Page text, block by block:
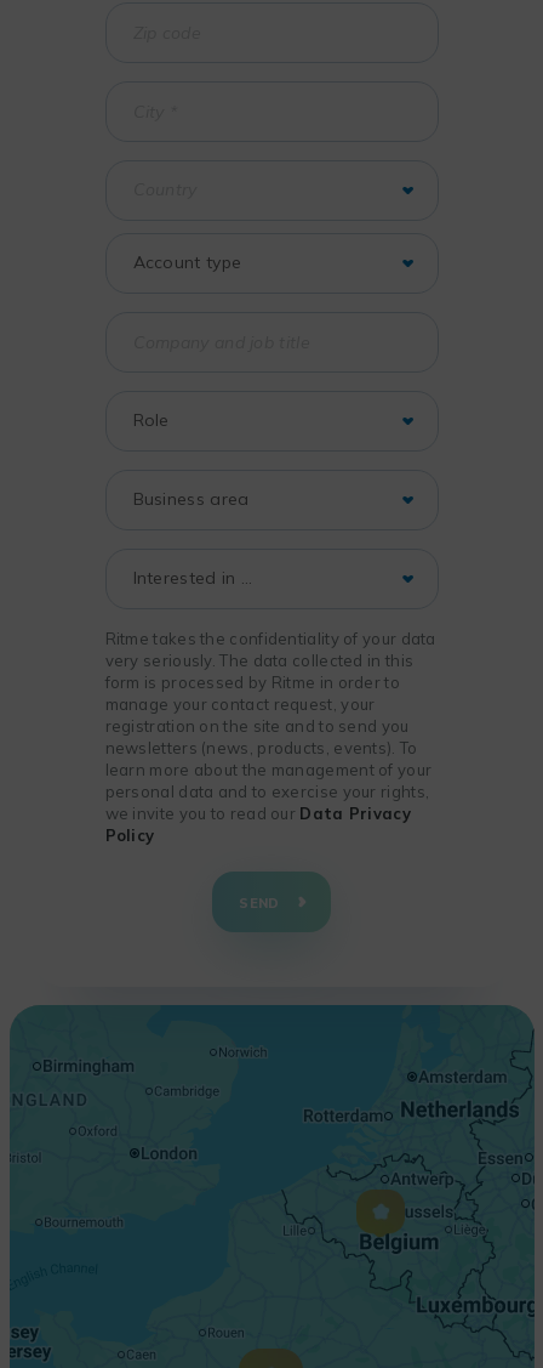
Ritme takes the confidentiality of your data
very seriously. The data collected in this
form is processed by Ritme in order to
manage your contact request, your
registration on the site and to send you
newsletters (news, products, events). To
learn more about the management of your
personal data and to exercise your rights,
we invite you to read our Data Privacy
Policy
SEND